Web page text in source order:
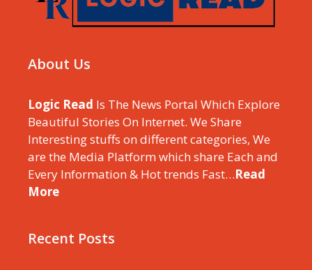
About Us
Logic Read Is The News Portal Which Explore
Beautiful Stories On Internet. We Share
Interesting stuffs on different categories, We
are the Media Platform which share Each and
Every Information & Hot trends Fast…Read
More
Recent Posts